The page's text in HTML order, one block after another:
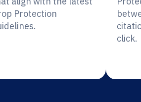
Protection
click.